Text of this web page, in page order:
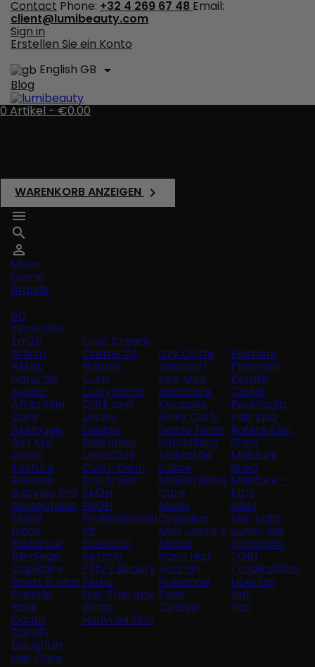
Contact Phone: +32 4 269 67 48 Email:
client@lumibeauty.com
Sign in
Erstellen Sie ein Konto
English GB 
Blog
0 Artikel - €0.00
WARENKORB ANZEIGEN 



Menu
Home
Brands
60
secondes
Em2h
Affirm
Alikay
Naturals
Agadir
Ambi Skin
Care
ApHogee
As I Am
Avlon
Texture
Release
Babyliss Pro
Biopeptides
EM2H
Black
Radiance
Blind'age
Capillaire
Boost K-Hair
Camille
Rose
Cantu
Carol's
Daughter
Civic Cream
Creme Of
Nature
Curls
CurlyWorld
Dark and
Lovely
Design
Essentials
DevaCurl
Dudu-Osun
Eco Styler
EM2H
EM2H
Professionnel
Kit
Essential
Keratin
Fifty's Beauty
Floxia
Hair Therapy
Wrap
Hunvréa Skin
Izzy Coiffe
Jessicurl
Kee Mee
KeraCare
Keraplex
Kinky Curly
Lyscia Tanin
Smoothing
Makari de
Suisse
Makari Bebe
Care
Mielle
Organics
Miss Jessie's
Mizani
Nano Hair
Vitamin
Nubiance
Paris
Opalya
Palmers
Premium
Keratin
Caviar
PureScalp
Hair Spa
Rafete Skin
Shea
Moisture
Shea
Moisture -
KIDS
Sibel
Skin Light
Sunny Isle
Syntonics
TGIN
Tropikalbliss
Uberliss
Unt
Yari
Hair Care